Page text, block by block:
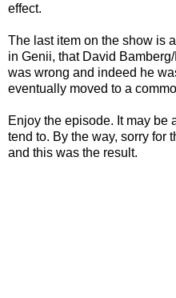
effect.
The last item on the show is
in Genii, that David
was wrong and indeed he
eventually moved to a
Enjoy the episode. It may be
tend to. By the way, sorry for
and this was the result.